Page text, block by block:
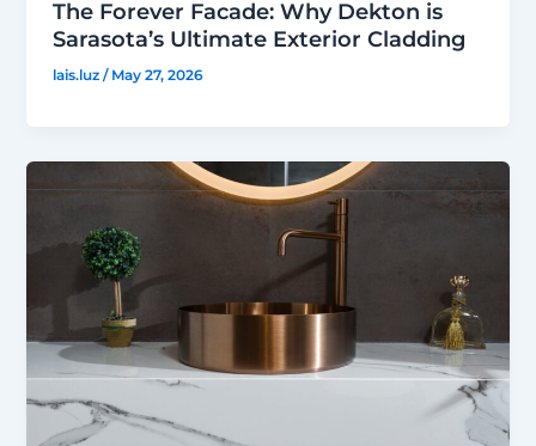
The Forever Facade: Why Dekton is
Sarasota’s Ultimate Exterior Cladding
lais.luz/ May 27, 2026